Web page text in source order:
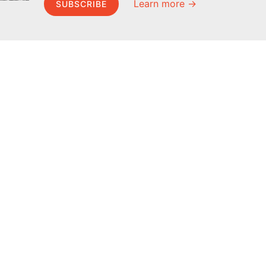
SUBSCRIBE Learn more →